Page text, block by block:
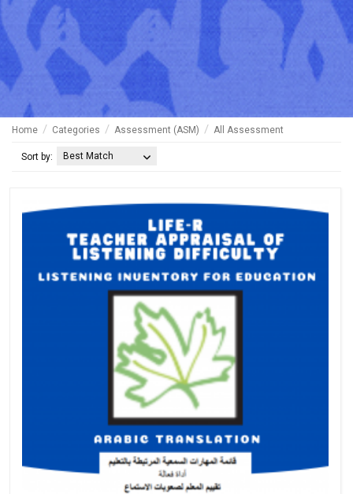
Home Categories Assessment (ASM) All Assessment
Sort by: Best Match